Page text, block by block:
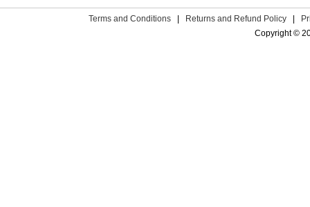
Terms and Conditions | Returns and Refund Policy |
Copyright ©